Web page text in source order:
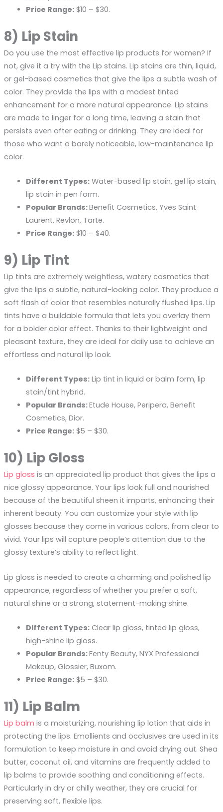
Price Range:$10 – $30.
8) Lip Stain
Do you use the most effective lip products for women? If
not, give it a try with the Lip stains. Lip stains are thin, liquid,
or gel-based cosmetics that give the lips a subtle wash of
color. They provide the lips with a modest tinted
enhancement for a more natural appearance. Lip stains
are made to linger for a long time, leaving a stain that
persists even after eating or drinking. They are ideal for
those who want a barely noticeable, low-maintenance lip
color.
Different Types:Water-based lip stain, gel lip stain,
lip stain in pen form.
Popular Brands:Benefit Cosmetics, Yves Saint
Laurent, Revlon, Tarte.
Price Range:$10 – $40.
9) Lip Tint
Lip tints are extremely weightless, watery cosmetics that
give the lips a subtle, natural-looking color. They produce a
soft flash of color that resembles naturally flushed lips. Lip
tints have a buildable formula that lets you overlay them
for a bolder color effect. Thanks to their lightweight and
pleasant texture, they are ideal for daily use to achieve an
effortless and natural lip look.
Different Types:Lip tint in liquid or balm form, lip
stain/tint hybrid.
Popular Brands:Etude House, Peripera, Benefit
Cosmetics, Dior.
Price Range:$5 – $30.
10) Lip Gloss
Lip gloss is an appreciated lip product that gives the lips a
nice glossy appearance. Your lips look full and nourished
because of the beautiful sheen it imparts, enhancing their
inherent beauty. You can customize your style with lip
glosses because they come in various colors, from clear to
vivid. Your lips will capture people’s attention due to the
glossy texture’s ability to reflect light.
Lip gloss is needed to create a charming and polished lip
appearance, regardless of whether you prefer a soft,
natural shine or a strong, statement-making shine.
Different Types:Clear lip gloss, tinted lip gloss,
high-shine lip gloss.
Popular Brands:Fenty Beauty, NYX Professional
Makeup, Glossier, Buxom.
Price Range:$5 – $30.
11) Lip Balm
Lip balm is a moisturizing, nourishing lip lotion that aids in
protecting the lips. Emollients and occlusives are used in its
formulation to keep moisture in and avoid drying out. Shea
butter, coconut oil, and vitamins are frequently added to
lip balms to provide soothing and conditioning effects.
Particularly in dry or chilly weather, they are crucial for
preserving soft, flexible lips.